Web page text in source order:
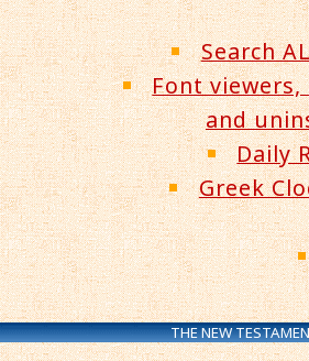
Search
Font
and
Daily
Greek
THE NEW